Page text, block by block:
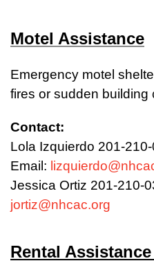
Motel Assistance
Emergency motel
fires or sudden building
Contact:
Lola Izquierdo 201-
Email:
Jessica Ortiz 201-210-
jortiz@nhcac.org
Rental